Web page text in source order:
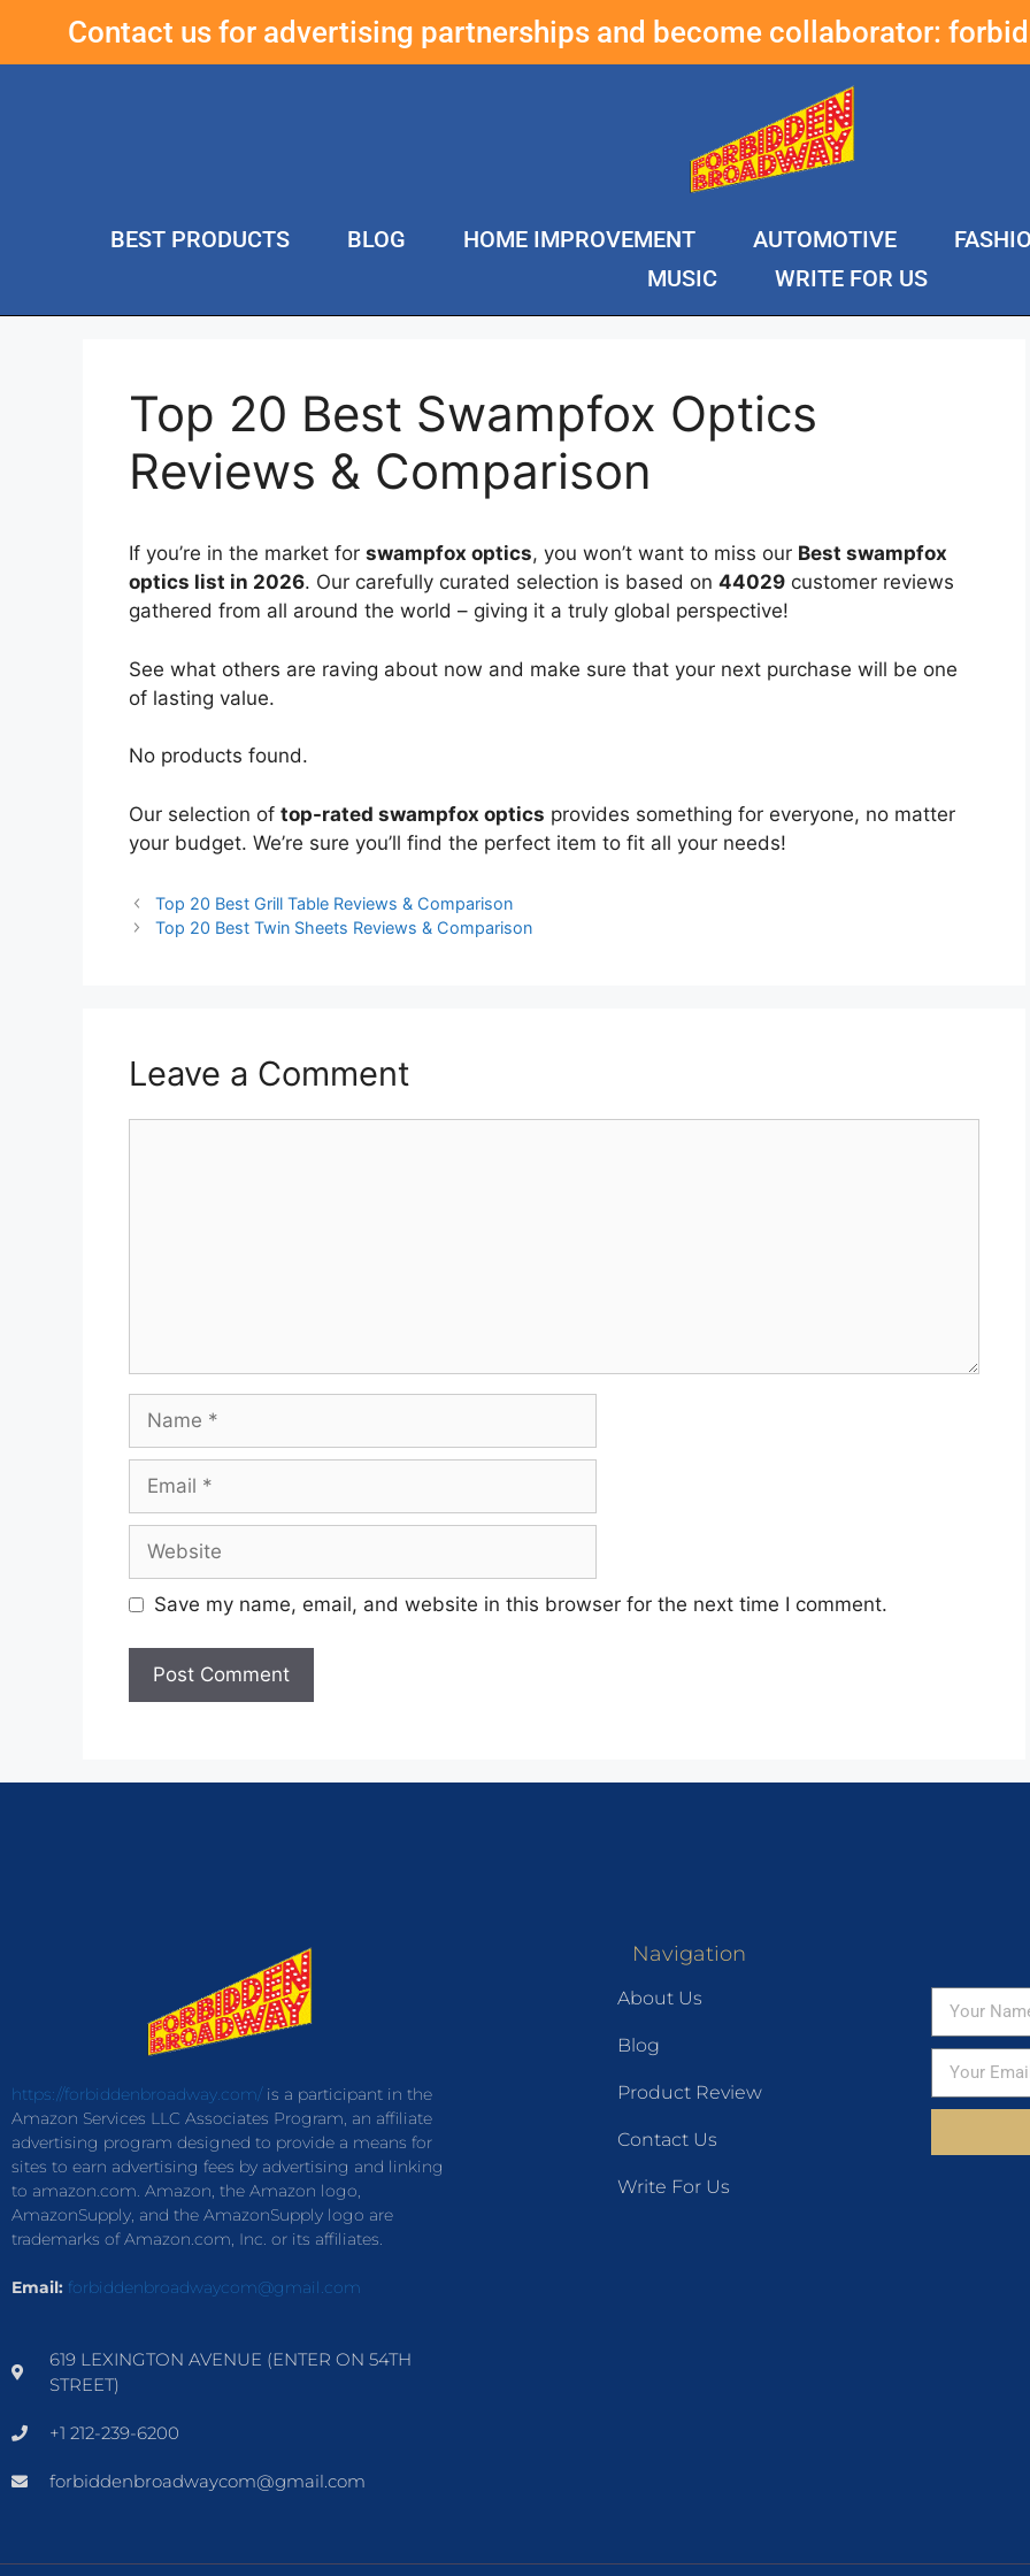
Contact us for advertising partnerships and become collaborator:
BEST PRODUCTS BLOG HOME IMPROVEMENT AUTOMOTIVE
MUSIC
WRITE FOR US
Top 20 Best Swampfox Optics
Reviews & Comparison
If you’re in the market for swampfox optics, you won’t want to miss our Best swampfox
optics list in 2026. Our carefully curated selection is based on 44029 customer reviews
gathered from all around the world – giving it a truly global perspective!
See what others are raving about now and make sure that your next purchase will be one
of lasting value.
No products found.
Our selection of top-rated swampfox optics provides something for everyone, no matter
your budget. We’re sure you’ll find the perfect item to fit all your needs!
Top 20 Best Grill Table Reviews & Comparison
Top 20 Best Twin Sheets Reviews & Comparison
Leave a Comment
Save my name, email, and website in this browser for the next time I comment.
https://forbiddenbroadway.com/is a participant in the
Amazon Services LLC Associates Program, an affiliate
advertising program designed to provide a means for
sites to earn advertising fees by advertising and linking
to amazon.com. Amazon, the Amazon logo,
AmazonSupply, and the AmazonSupply logo are
trademarks of Amazon.com, Inc. or its affiliates.
Email: forbiddenbroadwaycom@gmail.com
619 LEXINGTON AVENUE (ENTER ON 54TH
STREET)
+1 212-239-6200
forbiddenbroadwaycom@gmail.com
Navigation
About Us
Blog
Product Review
Contact Us
Write For Us